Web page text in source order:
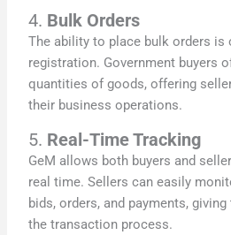
4. Bulk Orders
The ability to place bulk orders is
registration. Government buyers
quantities of goods, offering
their business operations.
5. Real-Time Tracking
GeM allows both buyers and
real time. Sellers can easily
bids, orders, and payments,
the transaction process.